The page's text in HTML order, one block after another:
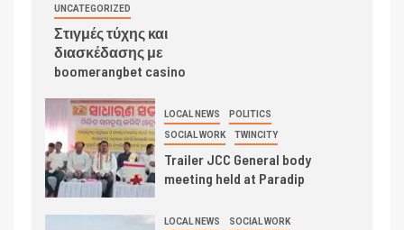
UNCATEGORIZED
Στιγμές τύχης και
διασκέδασης με
boomerangbet casino
LOCAL NEWS POLITICS
SOCIAL WORK TWINCITY
Trailer JCC General body
meeting held at Paradip
LOCAL NEWS SOCIAL WORK